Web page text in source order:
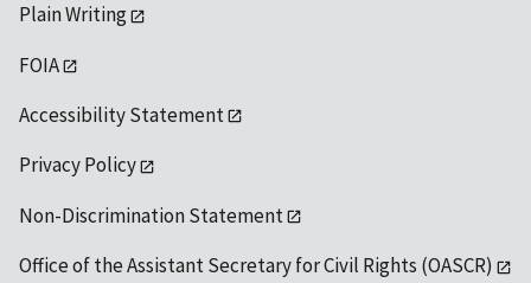
Plain Writing
FOIA
Accessibility Statement
Privacy Policy
Non-Discrimination Statement
Office of the Assistant Secretary for Civil Rights (OASCR)